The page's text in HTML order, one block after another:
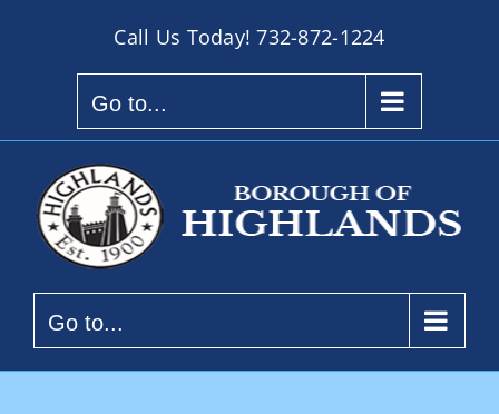
Call Us Today!732-872-1224
Go to...
Go to...